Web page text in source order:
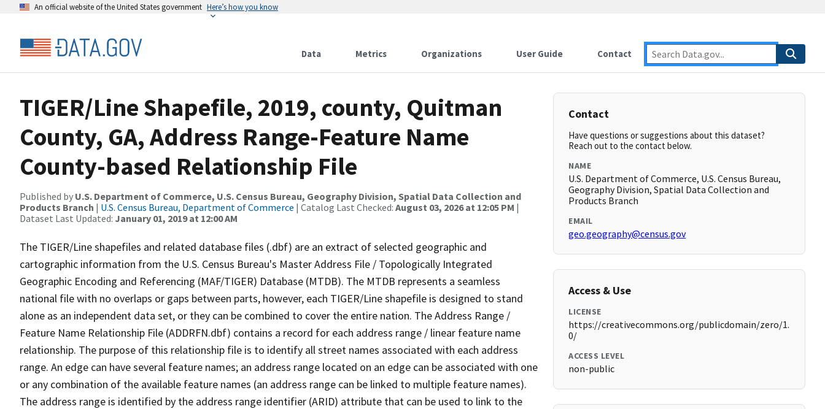
An official website of the United States government Here’s how you know
Data Metrics Organizations User Guide Contact
TIGER/Line Shapefile, 2019, county, Quitman
County, GA, Address Range-Feature Name
County-based Relationship File
Published by U.S. Department of Commerce, U.S. Census Bureau, Geography Division, Spatial Data Collection and
Products Branch | U.S. Census Bureau, Department of Commerce | Catalog Last Checked: August 03, 2026 at 12:05 PM |
Dataset Last Updated: January 01, 2019 at 12:00 AM
The TIGER/Line shapefiles and related database files (.dbf) are an extract of selected geographic and
cartographic information from the U.S. Census Bureau's Master Address File / Topologically Integrated
Geographic Encoding and Referencing (MAF/TIGER) Database (MTDB). The MTDB represents a seamless
national file with no overlaps or gaps between parts, however, each TIGER/Line shapefile is designed to stand
alone as an independent data set, or they can be combined to cover the entire nation. The Address Range /
Feature Name Relationship File (ADDRFN.dbf) contains a record for each address range / linear feature name
relationship. The purpose of this relationship file is to identify all street names associated with each address
range. An edge can have several feature names; an address range located on an edge can be associated with one
or any combination of the available feature names (an address range can be linked to multiple feature names).
The address range is identified by the address range identifier (ARID) attribute that can be used to link to the
Contact
Have questions or suggestions about this dataset?
Reach out to the contact below.
NAME
U.S. Department of Commerce, U.S. Census Bureau,
Geography Division, Spatial Data Collection and
Products Branch
EMAIL
geo.geography@census.gov
Access & Use
LICENSE
https://creativecommons.org/publicdomain/zero/1.
0/
ACCESS LEVEL
non-public